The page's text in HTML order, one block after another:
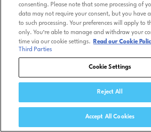
consenting. Please note that some processing of
data may not require your consent, but you have
to such processing. Your preferences will apply to
only. You’re able to manage and withdraw your
time via our cookie settings.
Read our Cookie
Third Parties
Cookie Settings
Reject All
Accept All Cookies